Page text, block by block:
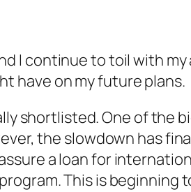
I continue to toil with my
have on my future plans.
shortlisted. One of the
the slowdown has
a loan for
This is beginning